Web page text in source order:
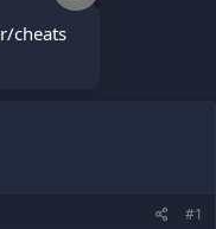
cheats
#1